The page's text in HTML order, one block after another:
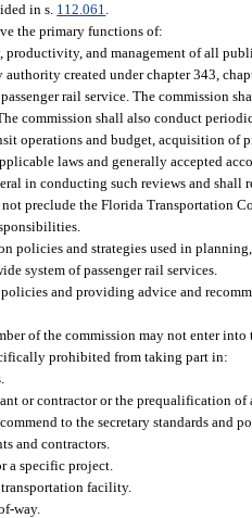
in s. 112.061
the primary functions of:
and management of all
created under chapter 343,
rail service. The commission
commission shall also conduct
operations and budget, acquisition of
laws and generally accepted
in conducting such reviews and shall
preclude the Florida Transportation
policies and strategies used in
system of passenger rail services.
and providing advice and
of the commission may not enter
prohibited from taking part in:
or contractor or the prequalification
to the secretary standards and
and contractors.
a specific project.
facility.
way.